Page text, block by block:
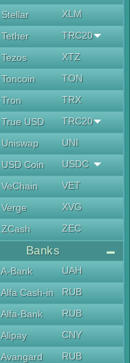
Stellar
XLM
Tether
TRC20
Tezos
XTZ
Toncoin
TON
Tron
TRX
True USD
TRC20
Uniswap
UNI
USD Coin
USDC
VeChain
VET
Verge
XVG
ZCash
ZEC
Banks
A-Bank
UAH
Alfa Cash-in
RUB
Alfa-Bank
RUB
Alipay
CNY
Avangard
RUB